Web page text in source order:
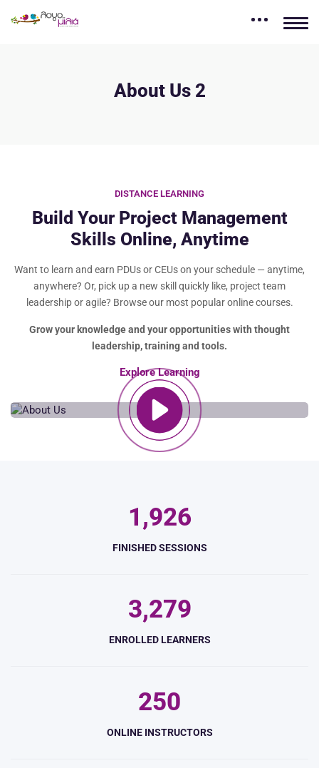
About Us 2
DISTANCE LEARNING
Build Your Project Management
Skills Online, Anytime
Want to learn and earn PDUs or CEUs on your schedule — anytime,
anywhere? Or, pick up a new skill quickly like, project team
leadership or agile? Browse our most popular online courses.
Grow your knowledge and your opportunities with thought
leadership, training and tools.
Explore Learning
1,926
FINISHED SESSIONS
3,279
ENROLLED LEARNERS
250
ONLINE INSTRUCTORS